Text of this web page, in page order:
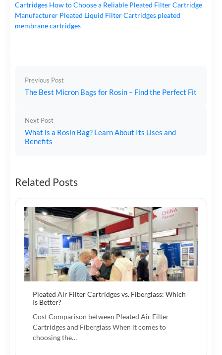
Cartridges How to Choose a Reliable Pleated Filter Cartridge
Manufacturer Pleated Liquid Filter Cartridges pleated
membrane cartridges
Previous Post
The Best Micron Bags for Rosin – Find the Perfect Fit
Next Post
What is a Rosin Bag? Learn About Its Uses and
Benefits
Related Posts
Pleated Air Filter Cartridges vs. Fiberglass: Which
Is Better?
Cost Comparison between Pleated Air Filter
Cartridges and Fiberglass When it comes to
choosing the…